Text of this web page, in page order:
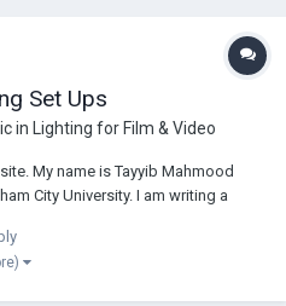
Set Ups
in Lighting for Film & Video
My name is Tayyib Mahmood
City University. I am writing a
This can be done over video